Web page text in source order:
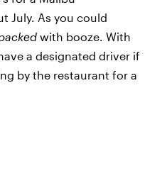
July. As you could
with booze. With
a designated driver if
by the restaurant for a